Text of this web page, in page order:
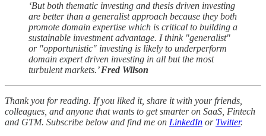
‘But both thematic investing and thesis driven investing
are better than a generalist approach because they both
promote domain expertise which is critical to building a
sustainable investment advantage. I think "generalist"
or "opportunistic" investing is likely to underperform
domain expert driven investing in all but the most
turbulent markets.’Fred Wilson
Thank you for reading. If you liked it, share it with your friends,
colleagues, and anyone that wants to get smarter on SaaS, Fintech
and GTM. Subscribe below and find me on LinkedIn or Twitter.